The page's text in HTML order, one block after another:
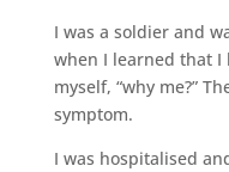
I was a soldier and
when I learned that I
myself, “why me?”
symptom.
I was hospitalised